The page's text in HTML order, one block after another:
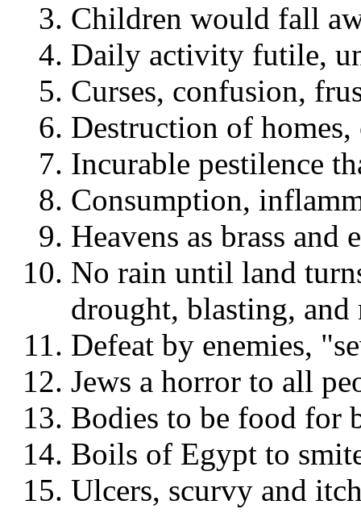
Children would fall
Daily activity futile,
Curses, confusion,
Destruction of homes,
Incurable pestilence
Consumption,
Heavens as brass and
No rain until land
drought, blasting,
Defeat by enemies,
Jews a horror to all
Bodies to be food for
Boils of Egypt to
Ulcers, scurvy and